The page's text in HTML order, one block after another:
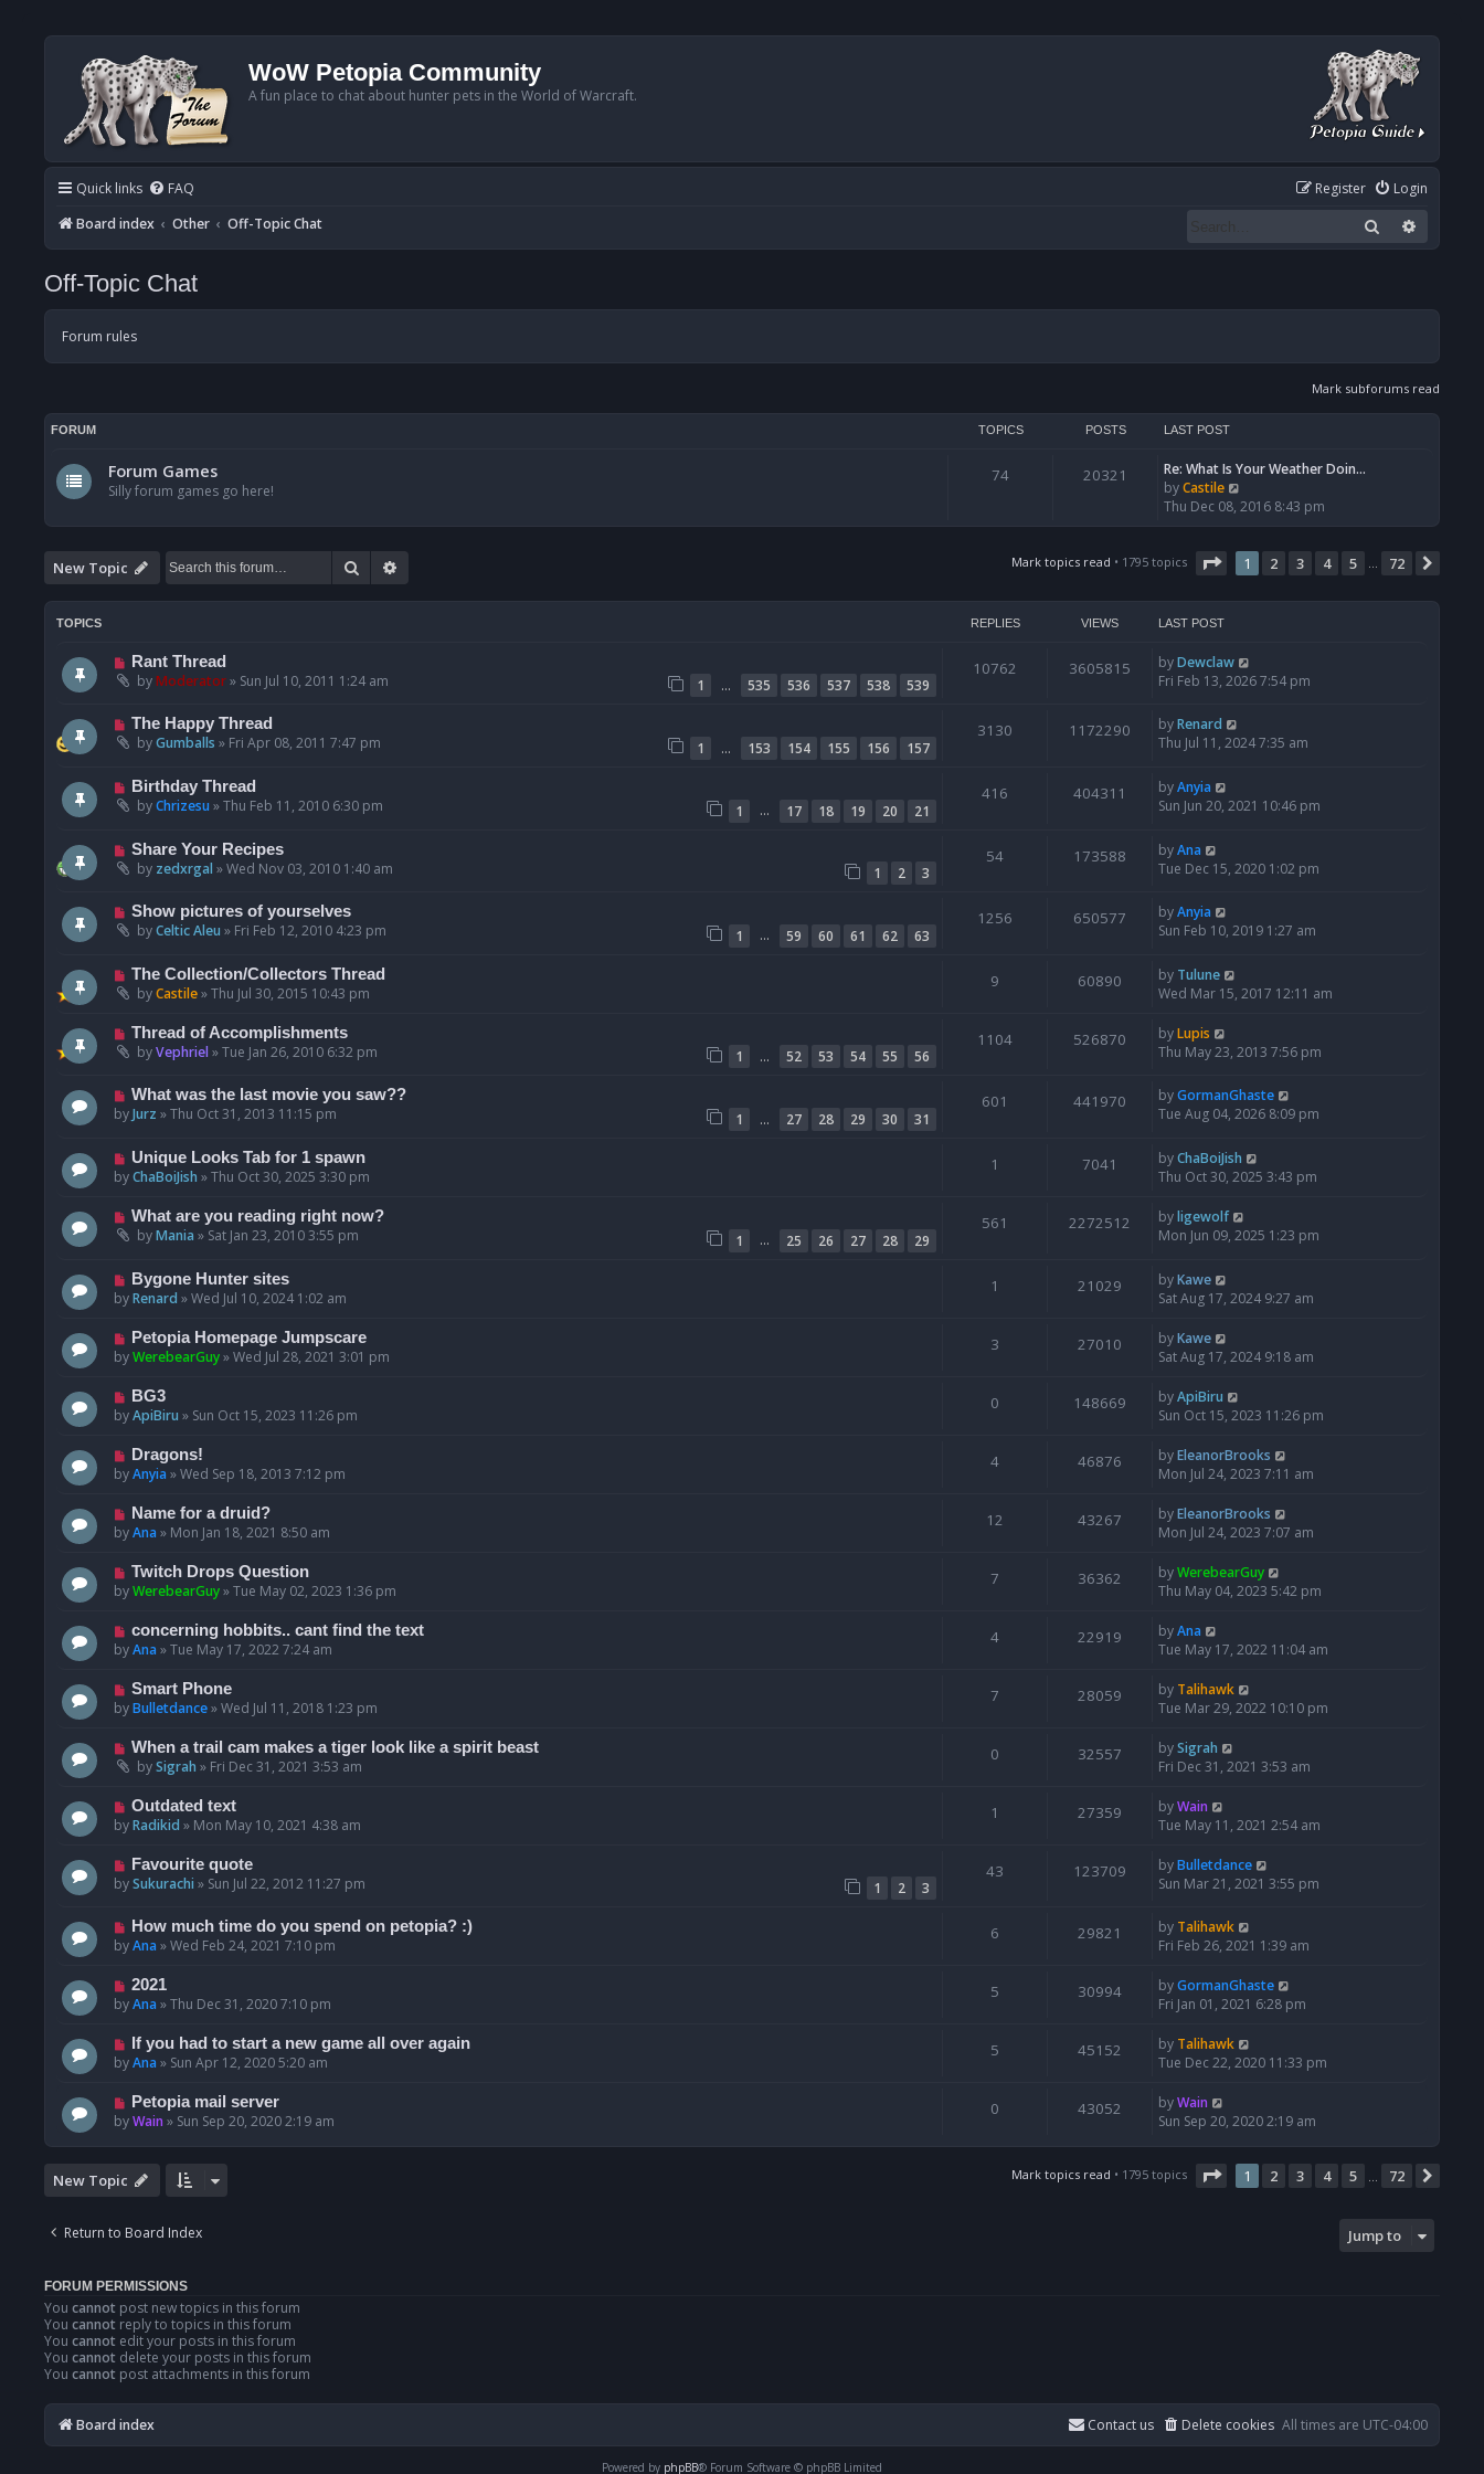
WoW Petopia Community
A fun place to chat about hunter pets in the World of Warcraft.
Quick links FAQ Login
Register
Board index
Other Off-Topic Chat Search
Off-Topic Chat
Forum rules
Mark subforums read
FORUM TOPICS POSTS LAST POST
Forum Games
Silly forum games go here!
74 20321
Re: What Is Your Weather Doin…
byCastile
i
e
t
h
e
t
e
o
Thu Dec 08, 2016 8:43 pm
New Topic Search Mark topics read • 1795 topics Page 1of 72
1 2 3 4 5 … 72
TOPICS REPLIES VIEWS LAST POST
Rant Thread
byModerator» Sun Jul 10, 2011 1:24 am 1 … 535 536 537 538 539
10762 3605815 byDewclaw
Fri Feb 13, 2026 7:54 pm
The Happy Thread
byGumballs » Fri Apr 08, 2011 7:47 pm 1 … 153 154 155 156 157
3130 1172290 byRenard
Thu Jul 11, 2024 7:35 am
Birthday Thread
byChrizesu »Thu Feb 11, 2010 6:30 pm 1 … 17 18 19 20 21
416 404311 byAnyia
Sun Jun 20, 2021 10:46 pm
Share Your Recipes
by zedxrgal »Wed Nov 03, 2010 1:40 am 1 2 3
54 173588 byAna
Tue Dec 15, 2020 1:02 pm
Show pictures of yourselves
byCeltic Aleu » Fri Feb 12, 2010 4:23 pm 1 … 59 60 61 62 63
1256 650577 byAnyia
Sun Feb 10, 2019 1:27 am
The Collection/Collectors Thread
byCastile»Thu Jul 30, 2015 10:43 pm
9 60890 by Tulune
Wed Mar 15, 2017 12:11 am
Thread of Accomplishments
byVephriel»Tue Jan 26, 2010 6:32 pm 1 … 52 53 54 55 56
1104 526870 byLupis
Thu May 23, 2013 7:56 pm
What was the last movie you saw??
byJurz »Thu Oct 31, 2013 11:15 pm 1 … 27 28 29 30 31
601 441970 byGormanGhaste
Tue Aug 04, 2026 8:09 pm
Unique Looks Tab for 1 spawn
byChaBoiJish »Thu Oct 30, 2025 3:30 pm
1 7041 byChaBoiJish
Thu Oct 30, 2025 3:43 pm
What are you reading right now?
byMania » Sat Jan 23, 2010 3:55 pm 1 … 25 26 27 28 29
561 2272512 byligewolf
Mon Jun 09, 2025 1:23 pm
Bygone Hunter sites
byRenard »Wed Jul 10, 2024 1:02 am
1 21029 byKawe
Sat Aug 17, 2024 9:27 am
Petopia Homepage Jumpscare
byWerebearGuy»Wed Jul 28, 2021 3:01 pm
3 27010 byKawe
Sat Aug 17, 2024 9:18 am
BG3
byApiBiru » Sun Oct 15, 2023 11:26 pm
0 148669 byApiBiru
Sun Oct 15, 2023 11:26 pm
Dragons!
byAnyia »Wed Sep 18, 2013 7:12 pm
4 46876 byEleanorBrooks
Mon Jul 24, 2023 7:11 am
Name for a druid?
byAna » Mon Jan 18, 2021 8:50 am
12 43267 byEleanorBrooks
Mon Jul 24, 2023 7:07 am
Twitch Drops Question
byWerebearGuy»Tue May 02, 2023 1:36 pm
7 36362 byWerebearGuy
Thu May 04, 2023 5:42 pm
concerning hobbits.. cant find the text
byAna »Tue May 17, 2022 7:24 am
4 22919 byAna
Tue May 17, 2022 11:04 am
Smart Phone
byBulletdance»Wed Jul 11, 2018 1:23 pm
7 28059 by Talihawk
Tue Mar 29, 2022 10:10 pm
When a trail cam makes a tiger look like a spirit beast
bySigrah » Fri Dec 31, 2021 3:53 am
0 32557 bySigrah
Fri Dec 31, 2021 3:53 am
Outdated text
byRadikid » Mon May 10, 2021 4:38 am
1 27359 byWain
Tue May 11, 2021 2:54 am
Favourite quote
bySukurachi » Sun Jul 22, 2012 11:27 pm 1 2 3
43 123709 byBulletdance
Sun Mar 21, 2021 3:55 pm
How much time do you spend on petopia? :)
byAna »Wed Feb 24, 2021 7:10 pm
6 29821 by Talihawk
Fri Feb 26, 2021 1:39 am
2021
byAna »Thu Dec 31, 2020 7:10 pm
5 30994 byGormanGhaste
Fri Jan 01, 2021 6:28 pm
If you had to start a new game all over again
byAna » Sun Apr 12, 2020 5:20 am
5 45152 by Talihawk
Tue Dec 22, 2020 11:33 pm
Petopia mail server
byWain » Sun Sep 20, 2020 2:19 am
0 43052 byWain
Sun Sep 20, 2020 2:19 am
New Topic Mark topics read • 1795 topics Page 1of 72
1 2 3 4 5 72
Return to Board Index Jump to
FORUM PERMISSIONS
You cannot post new topics in this forum
You cannot reply to topics in this forum
You cannot edit your posts in this forum
You cannot delete your posts in this forum
You cannot post attachments in this forum
Board index All times are UTC-04:00
Delete cookies
Contact us
Powered by phpBB® Forum Software © phpBB Limited